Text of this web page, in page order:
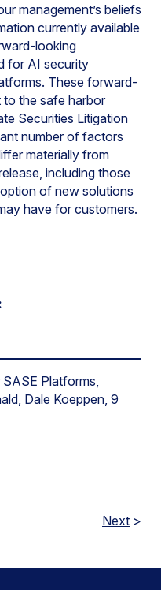
management’s beliefs
currently available
looking
for AI security
These forward-
to the safe harbor
Securities Litigation
number of factors
materially from
including those
of new solutions
have for customers.
Platforms,
Dale Koeppen, 9
Next >